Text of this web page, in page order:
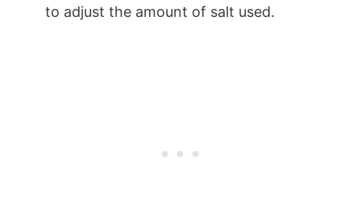
to adjust the amount of salt used.